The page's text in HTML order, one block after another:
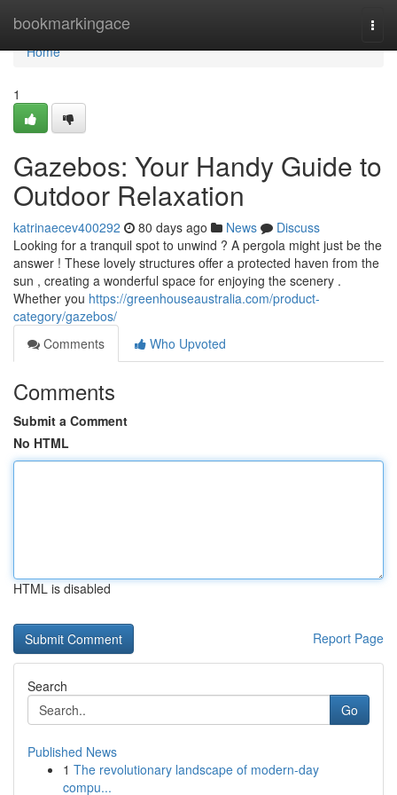
bookmarkingace
Home
Home
1
Gazebos: Your Handy Guide to
Outdoor Relaxation
katrinaecev400292 80 days ago News
Discuss
Looking for a tranquil spot to unwind ? A pergola might just be the
answer ! These lovely structures offer a protected haven from the
sun , creating a wonderful space for enjoying the scenery .
Whether you https://greenhouseaustralia.com/product-
category/gazebos/
Comments
Who Upvoted
Comments
Submit a Comment
No HTML
HTML is disabled
Report Page
Search
Go
Published News
1 The revolutionary landscape of modern-day
compu...